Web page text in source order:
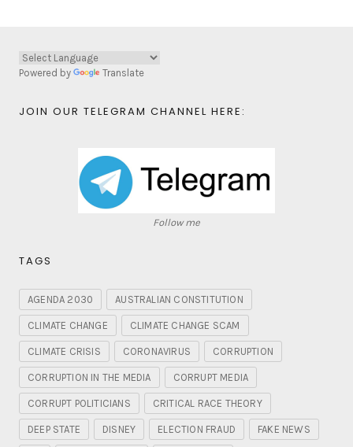
Powered by Translate
JOIN OUR TELEGRAM CHANNEL HERE:
Follow me
TAGS
AGENDA 2030 AUSTRALIAN CONSTITUTION
CLIMATE CHANGE CLIMATE CHANGE SCAM
CLIMATE CRISIS CORONAVIRUS CORRUPTION
CORRUPTION IN THE MEDIA CORRUPT MEDIA
CORRUPT POLITICIANS CRITICAL RACE THEORY
DEEP STATE DISNEY ELECTION FRAUD FAKE NEWS